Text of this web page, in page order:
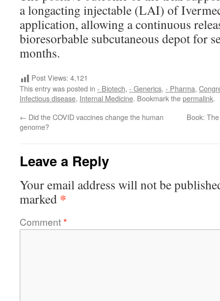
a longacting injectable (LAI) of
application, allowing a continuous
bioresorbable subcutaneous depot for
months.
Post Views: 4,121
This entry was posted in - Biotech, - Generics, - Pharma,
Infectious disease, Internal Medicine. Bookmark thepermalink.
← Did the COVID vaccines change the human
genome?
Book:
Leave a Reply
Your email address will not be
marked *
Comment*